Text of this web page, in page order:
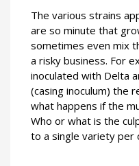
The various strains
are so minute that
sometimes even mix
a risky business. For
inoculated with Delta
(casing inoculum) the
what happens if the
Who or what is the
to a single variety per